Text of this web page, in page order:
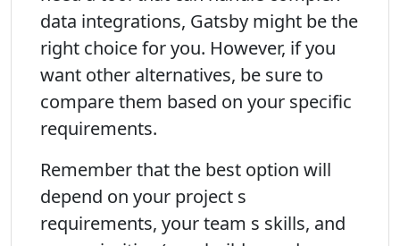
data integrations, Gatsby might be the
right choice for you. However, if you
want other alternatives, be sure to
compare them based on your specific
requirements.
Remember that the best option will
depend on your project s
requirements, your team s skills, and